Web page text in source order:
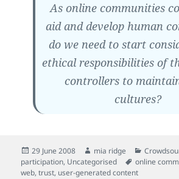
As online communities
aid and develop human
do we need to start
ethical responsibilities of
controllers to
cultures?
Posted
on
29 June 2008 Author
mia ridge
participation, Uncategorised Tags
online
web,trust, user-generated content